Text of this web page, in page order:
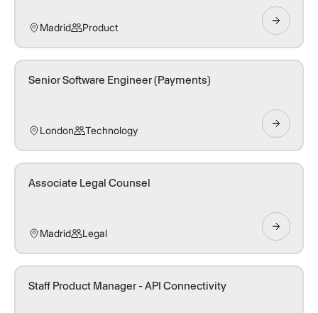
Madrid Product
Senior Software Engineer (Payments)
London Technology
Associate Legal Counsel
Madrid Legal
Staff Product Manager - API Connectivity